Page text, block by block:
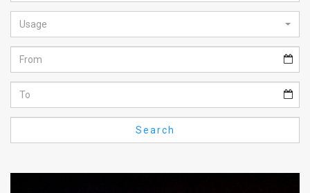
Feed
About
FAQ
Usage
Search